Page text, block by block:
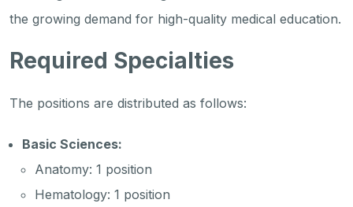
the growing demand for high-quality medical education.
Required Specialties
The positions are distributed as follows:
Basic Sciences:
Anatomy: 1 position
Hematology: 1 position